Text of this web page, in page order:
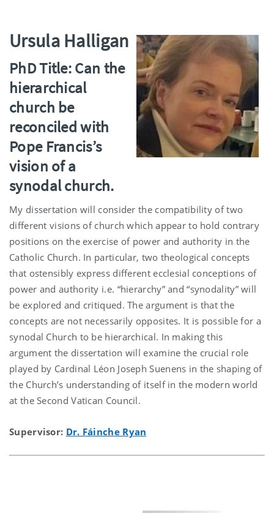
Ursula Halligan
PhD Title: Can the
hierarchical
church be
reconciled with
Pope Francis’s
vision of a
synodal church.
My dissertation will consider the compatibility of two
different visions of church which appear to hold contrary
positions on the exercise of power and authority in the
Catholic Church. In particular, two theological concepts
that ostensibly express different ecclesial conceptions of
power and authority i.e. “hierarchy” and “synodality” will
be explored and critiqued. The argument is that the
concepts are not necessarily opposites. It is possible for a
synodal Church to be hierarchical. In making this
argument the dissertation will examine the crucial role
played by Cardinal Léon Joseph Suenens in the shaping of
the Church’s understanding of itself in the modern world
at the Second Vatican Council.
Supervisor: Dr. Fáinche Ryan